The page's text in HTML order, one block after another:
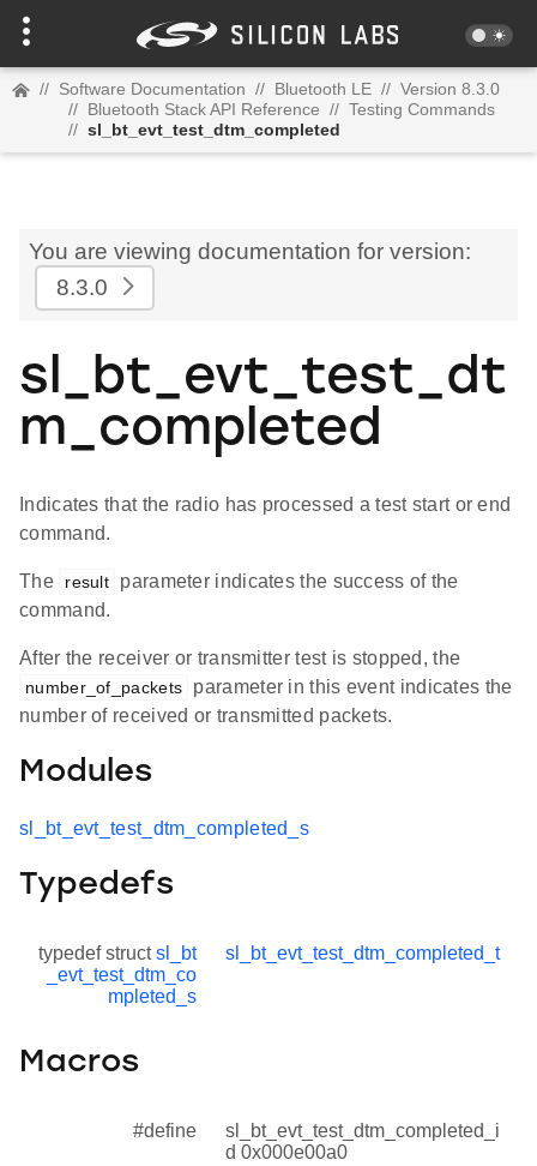
// Software Documentation // Bluetooth LE // Version 8.3.0
// Bluetooth Stack API Reference // Testing Commands
// sl_bt_evt_test_dtm_completed
You are viewing documentation for version:
8.3.0
sl_bt_evt_test_dt
m_completed
Indicates that the radio has processed a test start or end
command.
The result
parameter indicates the success of the
command.
After the receiver or transmitter test is stopped, the
number_of_packets
parameter in this event indicates the
number of received or transmitted packets.
Modules
sl_bt_evt_test_dtm_completed_s
Typedefs
typedef structsl_bt
_evt_test_dtm_co
mpleted_s
sl_bt_evt_test_dtm_completed_t
Macros
#define
sl_bt_evt_test_dtm_completed_i
d 0x000e00a0